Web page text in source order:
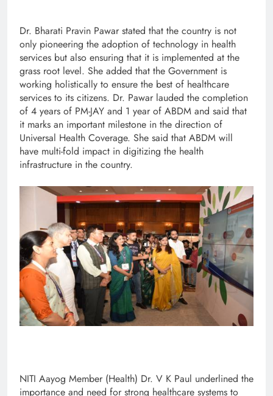
Dr. Bharati Pravin Pawar stated that the country is not
only pioneering the adoption of technology in health
services but also ensuring that it is implemented at the
grass root level. She added that the Government is
working holistically to ensure the best of healthcare
services to its citizens. Dr. Pawar lauded the completion
of 4 years of PM-JAY and 1 year of ABDM and said that
it marks an important milestone in the direction of
Universal Health Coverage. She said that ABDM will
have multi-fold impact in digitizing the health
infrastructure in the country.
NITI Aayog Member (Health) Dr. V K Paul underlined the
importance and need for strong healthcare systems to